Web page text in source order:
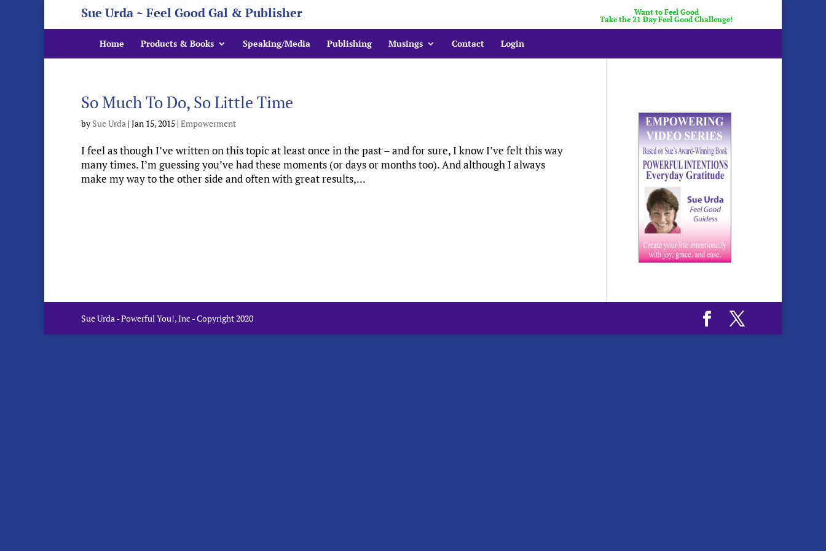
Sue Urda ~ Feel Good Gal & Publisher
Want to Feel Good
Take the 21 Day Feel Good Challenge!
Home Products & Books Speaking/Media Publishing Musings Contact Login
So Much To Do, So Little Time
by Sue Urda | Jan 15, 2015 | Empowerment
I feel as though I’ve written on this topic at least once in the past – and for sure, I know I’ve felt this way
many times. I’m guessing you’ve had these moments (or days or months too). And although I always
make my way to the other side and often with great results,...
Sue Urda - Powerful You!, Inc - Copyright 2020